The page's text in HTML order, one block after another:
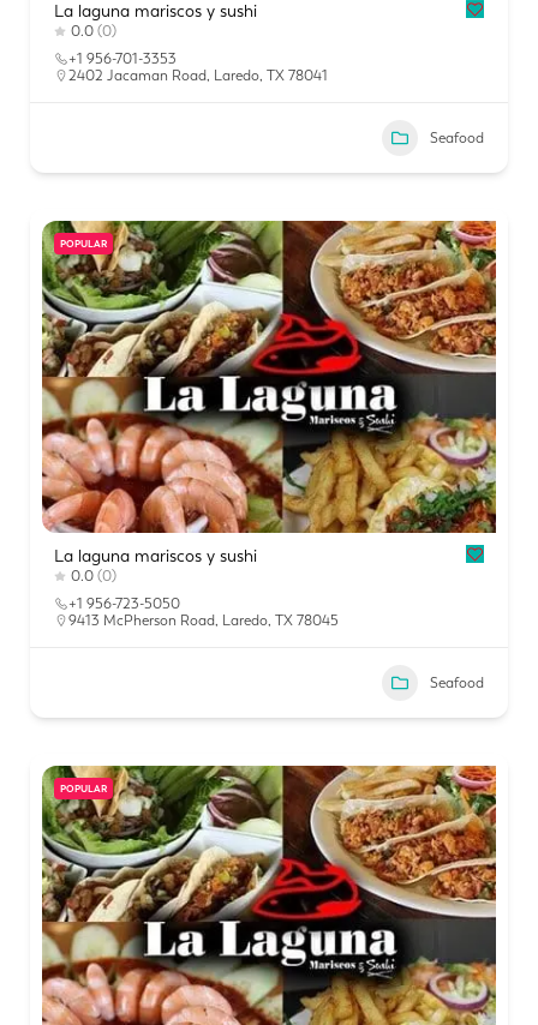
La laguna mariscos y sushi
0.0 (0)
+1 956-701-3353
2402 Jacaman Road, Laredo, TX 78041
Seafood
POPULAR
La laguna mariscos y sushi
0.0 (0)
+1 956-723-5050
9413 McPherson Road, Laredo, TX 78045
Seafood
POPULAR